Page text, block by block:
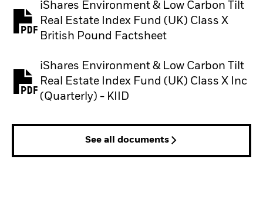
iShares Environment & Low Carbon Tilt
Real Estate Index Fund (UK) Class X
British Pound Factsheet
iShares Environment & Low Carbon Tilt
Real Estate Index Fund (UK) Class X Inc
(Quarterly) - KIID
See all documents